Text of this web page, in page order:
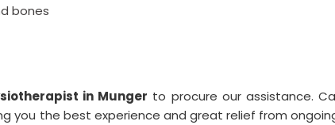
bones
in Munger to procure our assistance.
you the best experience and great relief from